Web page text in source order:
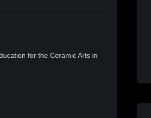
for the Ceramic Arts in